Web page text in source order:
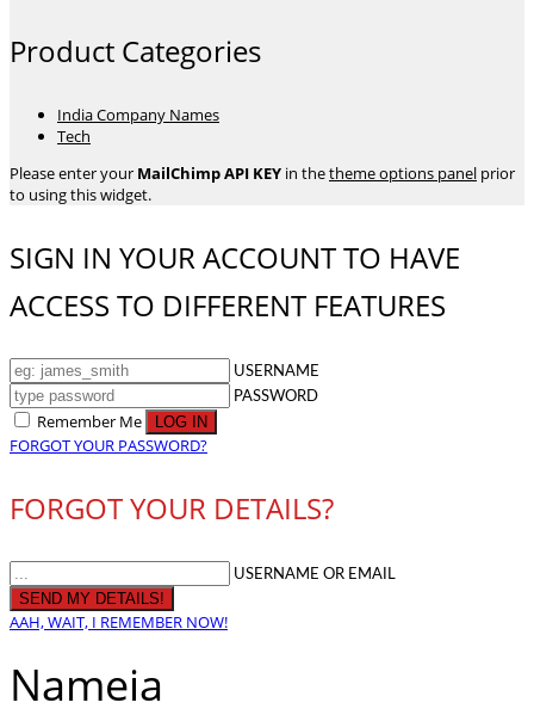
Product Categories
India Company Names
Tech
Please enter your MailChimp API KEY in thetheme options panel prior
to using this widget.
SIGN IN YOUR ACCOUNT TO HAVE
ACCESS TO DIFFERENT FEATURES
USERNAME
PASSWORD
Remember Me
FORGOT YOUR PASSWORD?
FORGOT YOUR DETAILS?
USERNAME OR EMAIL
AAH, WAIT, I REMEMBER NOW!
Nameia